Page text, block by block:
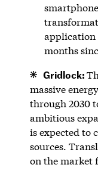
application
months
Gridlock:
massive
through 2030
ambitious
is expected to
sources.
on the market